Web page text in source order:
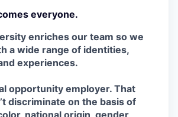
everyone.
enriches our team so we
a wide range of identities,
experiences.
opportunity employer. That
discriminate on the basis of
national origin, gender,